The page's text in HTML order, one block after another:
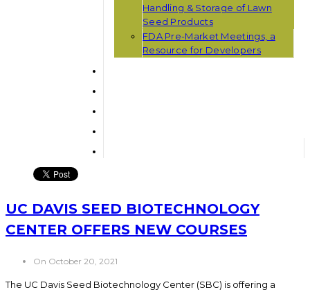
Handling & Storage of Lawn
Seed Products
FDA Pre-Market Meetings, a
Resource for Developers
UC DAVIS SEED BIOTECHNOLOGY
CENTER OFFERS NEW COURSES
On October 20, 2021
The UC Davis Seed Biotechnology Center (SBC) is offering a